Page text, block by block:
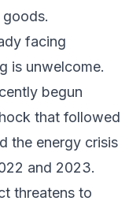
facing
is unwelcome.
begun
that followed
the energy crisis
and 2023.
threatens to